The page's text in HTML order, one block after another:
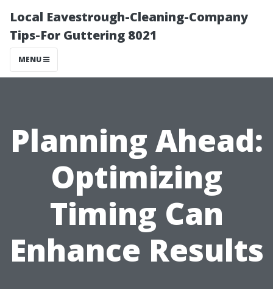
Local Eavestrough-Cleaning-Company
Tips-For Guttering 8021
MENU
Planning Ahead:
Optimizing
Timing Can
Enhance Results